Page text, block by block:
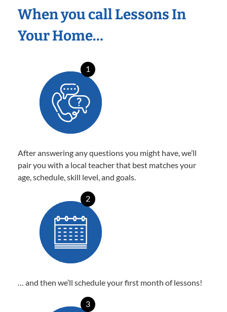
When you call Lessons In
Your Home…
1
After answering any questions you might have, we’ll
pair you with a local teacher that best matches your
age, schedule, skill level, and goals.
2
… and then we’ll schedule your first month of lessons!
3